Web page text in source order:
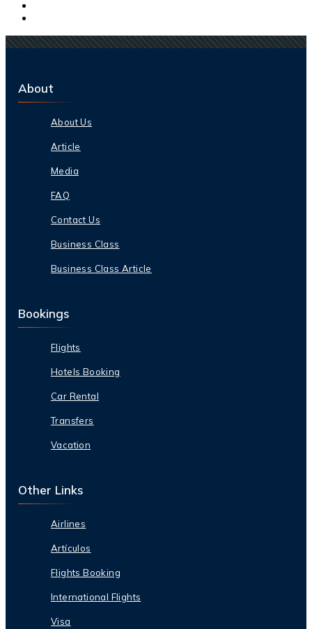
About
About Us
Article
Media
FAQ
Contact Us
Business Class
Business Class Article
Bookings
Flights
Hotels Booking
Car Rental
Transfers
Vacation
Other Links
Airlines
Artículos
Flights Booking
International Flights
Visa